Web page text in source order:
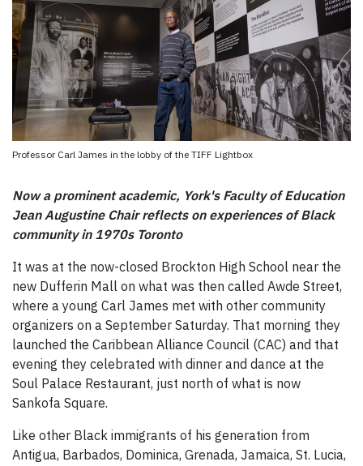
Professor Carl James in the lobby of the TIFF Lightbox
Now a prominent academic, York's Faculty of Education
Jean Augustine Chair reflects on experiences of Black
community in 1970s Toronto
It was at the now-closed Brockton High School near the
new Dufferin Mall on what was then called Awde Street,
where a young Carl James met with other community
organizers on a September Saturday. That morning they
launched the Caribbean Alliance Council (CAC) and that
evening they celebrated with dinner and dance at the
Soul Palace Restaurant, just north of what is now
Sankofa Square.
Like other Black immigrants of his generation from
Antigua, Barbados, Dominica, Grenada, Jamaica, St. Lucia,